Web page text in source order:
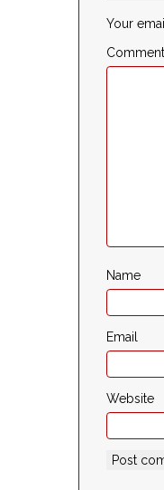
Your
Comment
Name
Email
Website